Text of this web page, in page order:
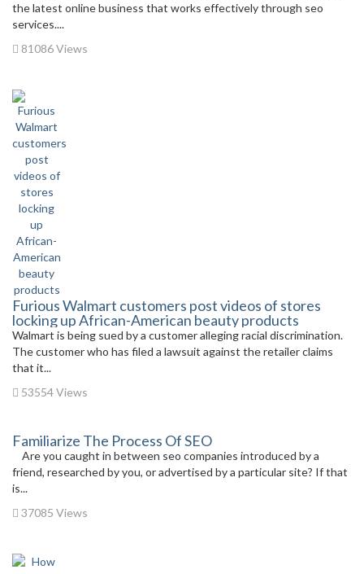
the latest online business that works effectively through seo
services....
81086 Views
Furious Walmart customers post videos of stores
locking up African-American beauty products
Walmart is being sued by a customer alleging racial discrimination.
The customer who has filed a lawsuit against the retailer claims
that it...
53554 Views
Familiarize The Process Of SEO
Are you caught in between seo companies introduced by a
friend, researched by you, or advertised by a particular site? If that
is...
37085 Views